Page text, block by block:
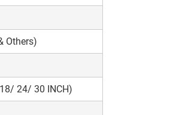
Others)
24/ 30 INCH)